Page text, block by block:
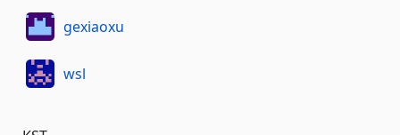
gexiaoxu
wsl